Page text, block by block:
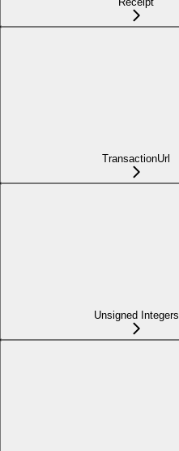
TransactionUrl
Unsigned Integers